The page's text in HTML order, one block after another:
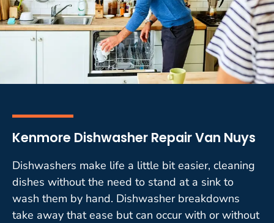
Kenmore Dishwasher Repair Van Nuys
Dishwashers make life a little bit easier, cleaning
dishes without the need to stand at a sink to
wash them by hand. Dishwasher breakdowns
take away that ease but can occur with or without